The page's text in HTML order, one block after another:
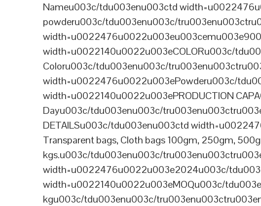
Nameu003c/tdu003enu003ctd
powderu003c/tdu003enu003c/
width=u0022140u0022u003eCOLORu003c/
Coloru003c/tdu003enu003c/
width=u0022476u0022u003ePowderu003c/
width=u0022140u0022u003ePRODUCTION
Dayu003c/tdu003enu003c/
DETAILSu003c/tdu003enu003ctd
Transparent bags, Cloth bags 100gm, 250gm,
kgs.u003c/tdu003enu003c/
width=u0022476u0022u003e2024u003c/
width=u0022140u0022u003eMOQu003c/
kgu003c/tdu003enu003c/